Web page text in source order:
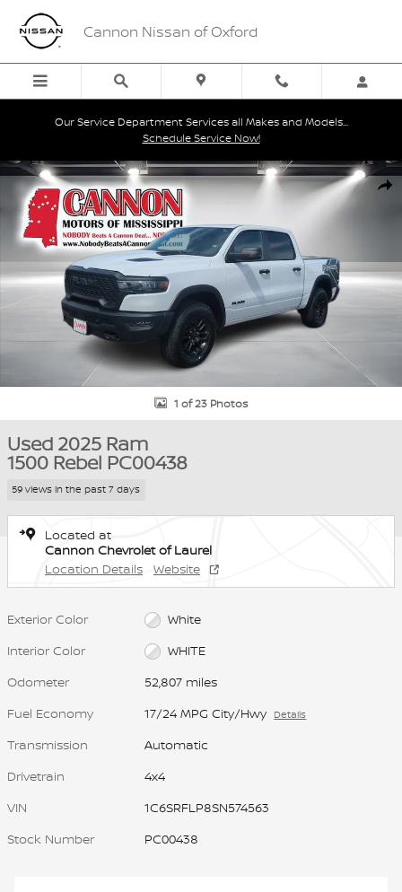
Skip to main content
Cannon Nissan of Oxford
Our Service Department Services all Makes and Models...
Schedule Service Now!
Used 2025 Ram 1500 Rebel Truck Crew Cab Photo 1 of 23
1 of 23 Photos
Used 2025 Ram
1500 Rebel PC00438
59 views in the past 7 days
Located at
Cannon Chevrolet of Laurel
Location Details
Website
Exterior Color
White
Interior Color
WHITE
Odometer
52,807 miles
Fuel Economy
17/24 MPG City/Hwy Details
Transmission
Automatic
Drivetrain
4x4
VIN
1C6SRFLP8SN574563
Stock Number
PC00438